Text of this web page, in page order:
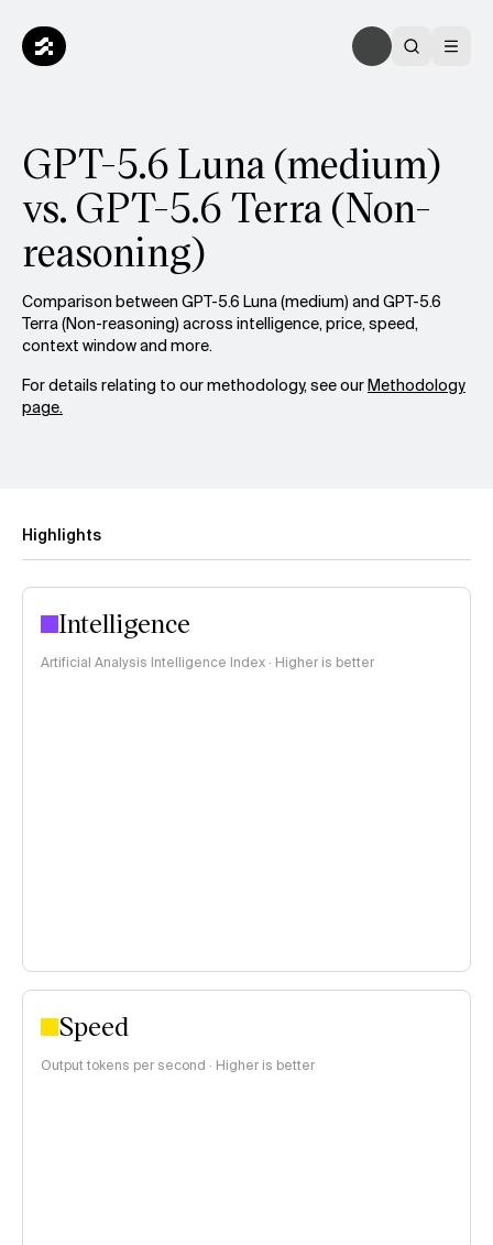
GPT-5.6 Luna (medium)
vs. GPT-5.6 Terra (Non-
reasoning)
Comparison between GPT-5.6 Luna (medium) and GPT-5.6
Terra (Non-reasoning) across intelligence, price, speed,
context window and more.
For details relating to our methodology, see ourMethodology
page.
Highlights
Intelligence
Artificial Analysis Intelligence Index · Higher is better
Speed
Output tokens per second · Higher is better